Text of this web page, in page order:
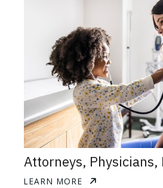
Attorneys, Physicians,
LEARN MORE